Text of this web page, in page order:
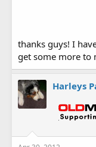
thanks guys! I
get some more to
Harleys